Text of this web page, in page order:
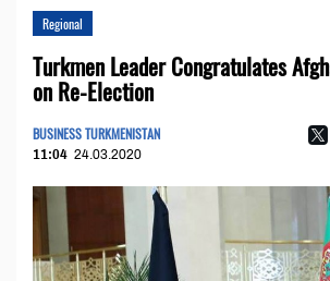
Regional
Turkmen Leader Congratulates
on Re-Election
BUSINESS TURKMENISTAN
11:04 24.03.2020